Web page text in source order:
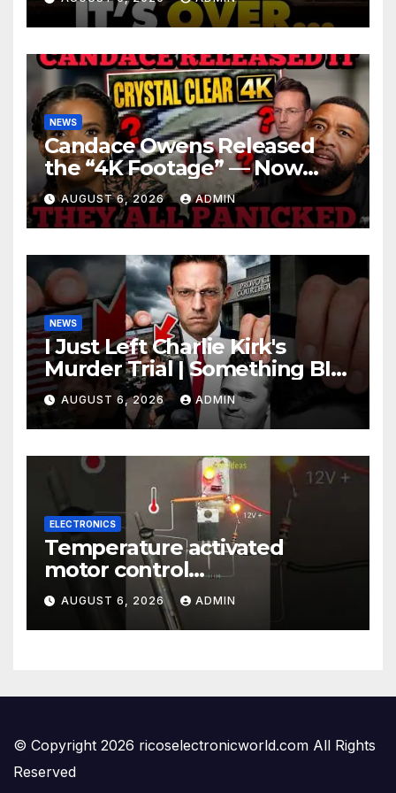
Roaring | It’s Finally Over…
NEWS
Candace Owens Released
the “4K Footage” — Now
Officer Tatum and Benny
Johnson Are PANICKING
AUGUST 6, 2026 ADMIN
NEWS
I Just Left Charlie Kirk's
Murder Trial | Something BIG
Just Happened
AUGUST 6, 2026 ADMIN
ELECTRONICS
Temperature activated
motor control
#temperaturecontrol #diy
#gadgets #electronics
AUGUST 6, 2026 ADMIN
© Copyright 2026 ricoselectronicworld.com All Rights
Reserved